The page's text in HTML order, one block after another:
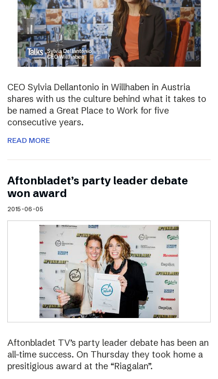
CEO Sylvia Dellantonio in Willhaben in Austria
shares with us the culture behind what it takes to
be named a Great Place to Work for five
consecutive years.
READ MORE
Aftonbladet’s party leader debate
won award
2015-06-05
Aftonbladet TV’s party leader debate has been an
all-time success. On Thursday they took home a
presitigious award at the “Riagalan”.